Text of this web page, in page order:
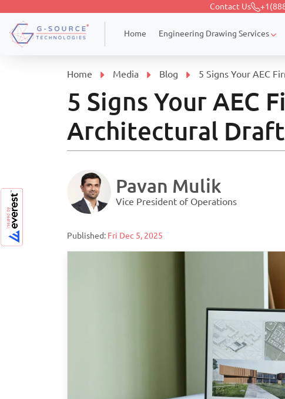
Contact Us
Home Engineering Drawing Services
Home Media Blog 5 Signs Your AEC
5 Signs Your AEC
Architectural
Pavan Mulik
Vice President of Operations
Published: Fri Dec 5, 2025